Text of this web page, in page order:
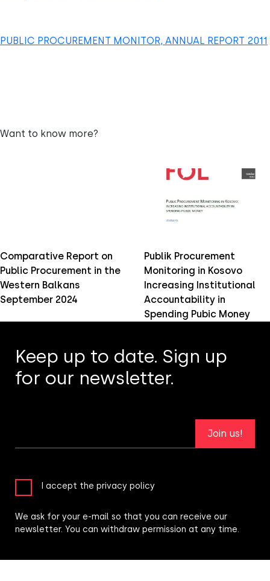
PUBLIC PROCUREMENT MONITOR, ANNUAL REPORT 2011
Want to know more?
Comparative Report on
Public Procurement in the
Western Balkans
September 2024
Publik Procurement
Monitoring in Kosovo
Increasing Institutional
Accountability in
Spending Pubic Money
Keep up to date. Sign up
for our newsletter.
Join us!
I accept the privacy policy
We ask for your e-mail so that you can receive our
newsletter. You can withdraw permission at any time.